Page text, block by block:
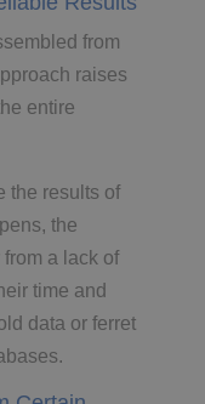
from
raises
entire
the results of
the
a lack of
time and
data or ferret